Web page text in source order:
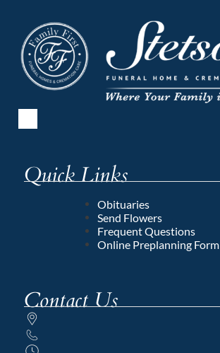
Quick Links
Obituaries
Send Flowers
Frequent Questions
Online Preplanning Form
Contact Us